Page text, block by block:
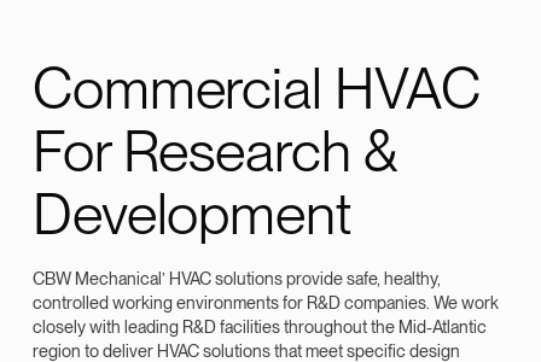
Commercial HVAC
For Research &
Development
CBW Mechanical’ HVAC solutions provide safe, healthy,
controlled working environments for R&D companies. We work
closely with leading R&D facilities throughout the Mid-Atlantic
region to deliver HVAC solutions that meet specific design